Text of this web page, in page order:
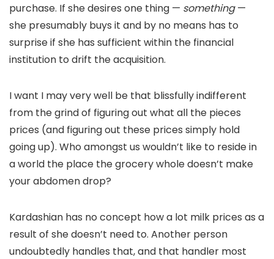
purchase. If she desires one thing — something—
she presumably buys it and by no means has to
surprise if she has sufficient within the financial
institution to drift the acquisition.
I want I may very well be that blissfully indifferent
from the grind of figuring out what all the pieces
prices (and figuring out these prices simply hold
going up). Who amongst us wouldn’t like to reside in
a world the place the grocery whole doesn’t make
your abdomen drop?
Kardashian has no concept how a lot milk prices as a
result of she doesn’t need to. Another person
undoubtedly handles that, and that handler most